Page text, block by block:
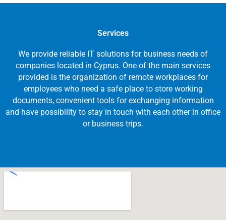
Services
We provide reliable IT solutions for business needs of
companies located in Cyprus. One of the main services
provided is the organization of remote workplaces for
employees who need a safe place to store working
documents, convenient tools for exchanging information
and have possibility to stay in touch with each other in office
or business trips.